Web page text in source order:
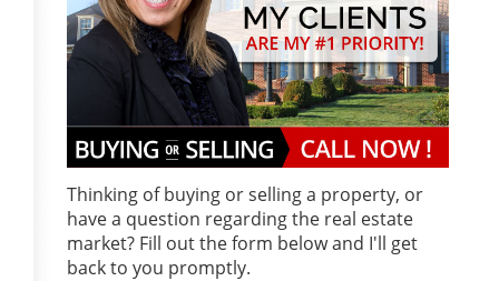
Thinking of buying or selling a property, or
have a question regarding the real estate
market? Fill out the form below and I'll get
back to you promptly.